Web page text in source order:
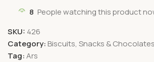
8 People watching this product
SKU: 426
Category: Biscuits, Snacks & Chocolates
Tag:Ars